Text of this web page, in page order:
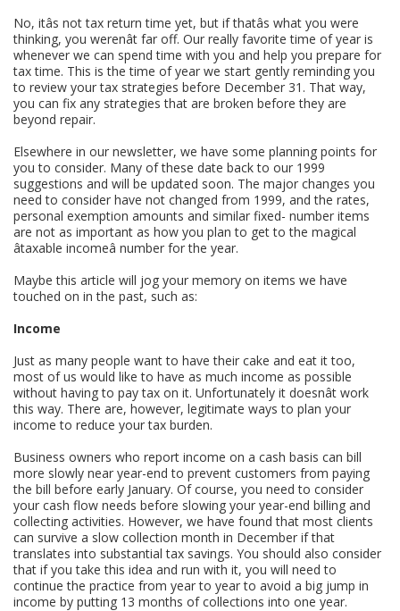
No, itâs not tax return time yet, but if thatâs what you were
thinking, you werenât far off. Our really favorite time of year is
whenever we can spend time with you and help you prepare for
tax time. This is the time of year we start gently reminding you
to review your tax strategies before December 31. That way,
you can fix any strategies that are broken before they are
beyond repair.
Elsewhere in our newsletter, we have some planning points for
you to consider. Many of these date back to our 1999
suggestions and will be updated soon. The major changes you
need to consider have not changed from 1999, and the rates,
personal exemption amounts and similar fixed- number items
are not as important as how you plan to get to the magical
âtaxable incomeâ number for the year.
Maybe this article will jog your memory on items we have
touched on in the past, such as:
Income
Just as many people want to have their cake and eat it too,
most of us would like to have as much income as possible
without having to pay tax on it. Unfortunately it doesnât work
this way. There are, however, legitimate ways to plan your
income to reduce your tax burden.
Business owners who report income on a cash basis can bill
more slowly near year-end to prevent customers from paying
the bill before early January. Of course, you need to consider
your cash flow needs before slowing your year-end billing and
collecting activities. However, we have found that most clients
can survive a slow collection month in December if that
translates into substantial tax savings. You should also consider
that if you take this idea and run with it, you will need to
continue the practice from year to year to avoid a big jump in
income by putting 13 months of collections into one year.